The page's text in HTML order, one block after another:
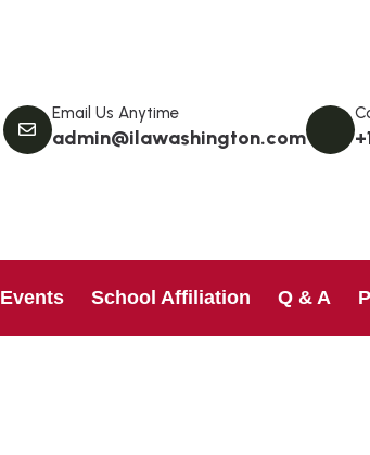
Email Us Anytime
admin@ilawashington.com
Events School Affiliation Q & A